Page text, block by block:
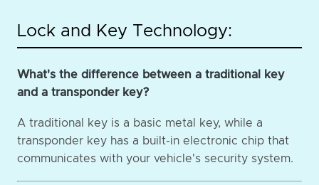
Lock and Key Technology:
What's the difference between a traditional key
and a transponder key?
A traditional key is a basic metal key, while a
transponder key has a built-in electronic chip that
communicates with your vehicle's security system.